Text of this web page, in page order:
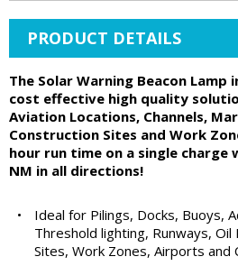
PRODUCT DETAILS
The Solar Warning Beacon Lamp
cost effective high quality
Aviation Locations, Channels,
Construction Sites and Work
hour run time on a single
NM in all directions!
•
Ideal for Pilings, Docks, Buoys,
Threshold lighting, Runways, Oil
Sites, Work Zones, Airports and